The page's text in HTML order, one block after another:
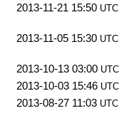
2013-11-21 15:50 UTC
2013-11-05 15:30 UTC
2013-10-13 03:00 UTC
2013-10-03 15:46 UTC
2013-08-27 11:03 UTC